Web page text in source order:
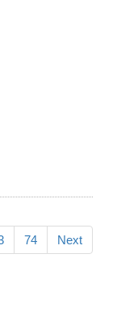
74 Next